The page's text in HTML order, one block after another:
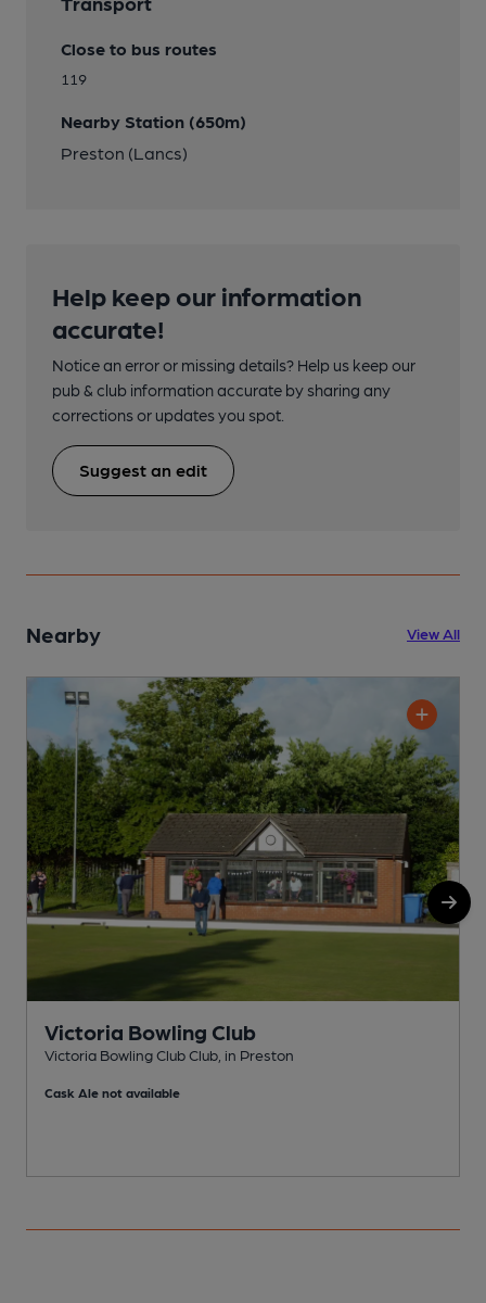
Close to bus routes
119
Nearby Station (650m)
Preston (Lancs)
Help keep our information
accurate!
Notice an error or missing details? Help us keep our
pub & club information accurate by sharing any
corrections or updates you spot.
Suggest an edit
Nearby View All
Victoria Bowling Club
Victoria Bowling Club Club, in Preston
Cask Ale not available